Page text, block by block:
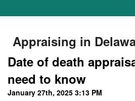
Appraising in
Date of death
need to know
January 27th, 2025 3:13 PM